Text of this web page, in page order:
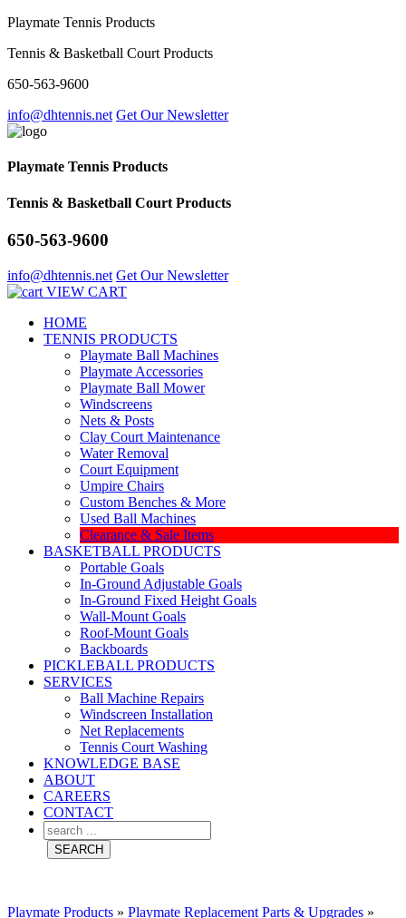
Playmate Tennis Products
Tennis & Basketball Court Products
650-563-9600
info@dhtennis.net Get Our Newsletter
Playmate Tennis Products
Tennis & Basketball Court Products
650-563-9600
info@dhtennis.net Get Our Newsletter
VIEW CART
HOME
TENNIS PRODUCTS
Playmate Ball Machines
Playmate Accessories
Playmate Ball Mower
Windscreens
Nets & Posts
Clay Court Maintenance
Water Removal
Court Equipment
Umpire Chairs
Custom Benches & More
Used Ball Machines
Clearance & Sale Items
BASKETBALL PRODUCTS
Portable Goals
In-Ground Adjustable Goals
In-Ground Fixed Height Goals
Wall-Mount Goals
Roof-Mount Goals
Backboards
PICKLEBALL PRODUCTS
SERVICES
Ball Machine Repairs
Windscreen Installation
Net Replacements
Tennis Court Washing
KNOWLEDGE BASE
ABOUT
CAREERS
CONTACT
Playmate Products » Playmate Replacement Parts & Upgrades »